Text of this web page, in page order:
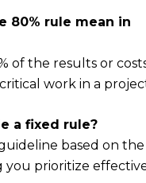
80% rule mean in
of the results or
work in a
a fixed rule?
guideline based on
you prioritize